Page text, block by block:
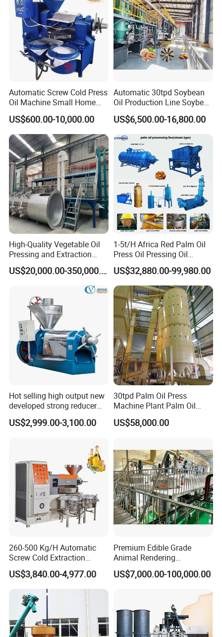
Parameters of different types of oil press:
Automatic Screw Cold Press
Oil Machine Small Home
Use Oil Pressers Machine
Olive Oil Press and Filter
Machine Effective
Economic Small Business
Machine
US$600.00-10,000.00
Automatic 30tpd Soybean
Oil Production Line Soybean
Extruder Machine Higher
Output
US$6,500.00-16,800.00
High-Quality Vegetable Oil
Pressing and Extraction
Production Line
US$20,000.00-350,000.00
1-5t/H Africa Red Palm Oil
Press Oil Pressing Oil
Production Line Palm Fruit
Processing Machine Palm
Extraction Plant
US$32,880.00-99,980.00
Hot selling high output new
developed strong reducer
auto sunflower seeds
rapesed peanut vegetable
machine coconut screw oil
US$2,999.00-3,100.00
30tpd Palm Oil Press
Machine Plant Palm Oil
Extraction Machine Palm Oil
Press Production Line Palm
US$58,000.00
260-500 Kg/H Automatic
Screw Cold Extraction
Soybean Peanut Sunflower
Mustard Oil Press Machine
Hot Pressing Machine for
Seed Kernel Cracker
US$3,840.00-4,977.00
Premium Edible Grade
Animal Rendering
Equipment for Efficient
Crude Oil Processing
US$7,000.00-100,000.00